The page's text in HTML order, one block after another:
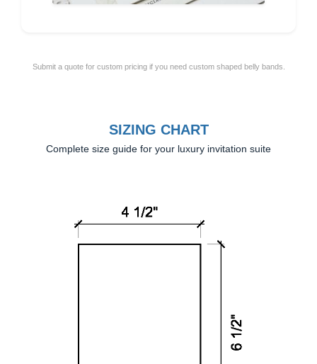
Submit a quote for custom pricing if you need custom shaped belly bands.
SIZING CHART
Complete size guide for your luxury invitation suite